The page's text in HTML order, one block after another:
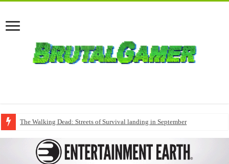
The Walking Dead: Streets of Survival landing in September